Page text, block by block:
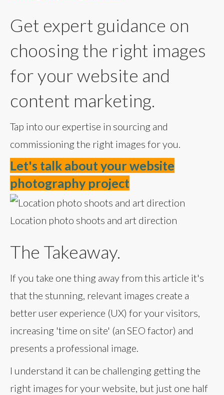
Get expert guidance on
choosing the right images
for your website and
content marketing.
Tap into our expertise in sourcing and
commissioning the right images for you.
Let's talk about your website
photography project
Location photo shoots and art direction
The Takeaway.
If you take one thing away from this article it's
that the stunning, relevant images create a
better user experience (UX) for your visitors,
increasing 'time on site' (an SEO factor) and
presents a professional image.
I understand it can be challenging getting the
right images for your website, but just one half